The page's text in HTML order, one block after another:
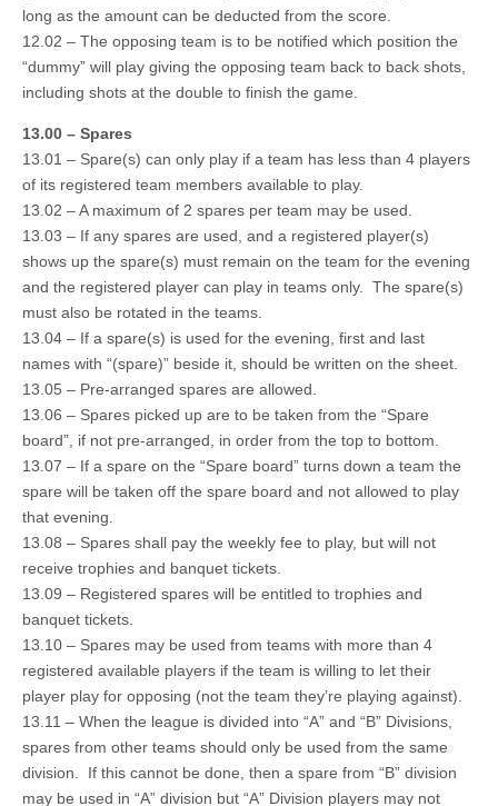
long as the amount can be deducted from the score.
12.02 – The opposing team is to be notified which position the
“dummy” will play giving the opposing team back to back shots,
including shots at the double to finish the game.
13.00 – Spares
13.01 – Spare(s) can only play if a team has less than 4 players
of its registered team members available to play.
13.02 – A maximum of 2 spares per team may be used.
13.03 – If any spares are used, and a registered player(s)
shows up the spare(s) must remain on the team for the evening
and the registered player can play in teams only. The spare(s)
must also be rotated in the teams.
13.04 – If a spare(s) is used for the evening, first and last
names with “(spare)” beside it, should be written on the sheet.
13.05 – Pre-arranged spares are allowed.
13.06 – Spares picked up are to be taken from the “Spare
board”, if not pre-arranged, in order from the top to bottom.
13.07 – If a spare on the “Spare board” turns down a team the
spare will be taken off the spare board and not allowed to play
that evening.
13.08 – Spares shall pay the weekly fee to play, but will not
receive trophies and banquet tickets.
13.09 – Registered spares will be entitled to trophies and
banquet tickets.
13.10 – Spares may be used from teams with more than 4
registered available players if the team is willing to let their
player play for opposing (not the team they’re playing against).
13.11 – When the league is divided into “A” and “B” Divisions,
spares from other teams should only be used from the same
division. If this cannot be done, then a spare from “B” division
may be used in “A” division but “A” Division players may not